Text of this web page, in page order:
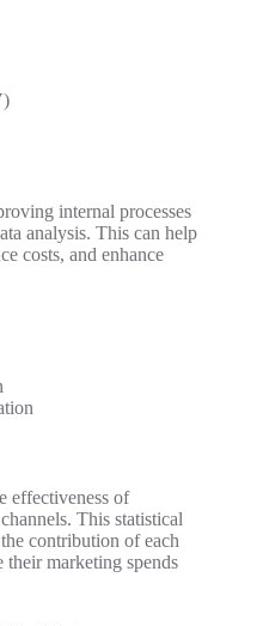
internal processes
analysis. This can help
costs, and enhance
effectiveness of
This statistical
contribution of each
their marketing spends